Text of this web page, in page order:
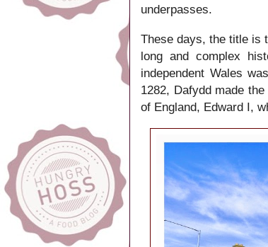
underpasses.
These days, the title is
long and complex
independent Wales
1282, Dafydd made
of England, Edward I,